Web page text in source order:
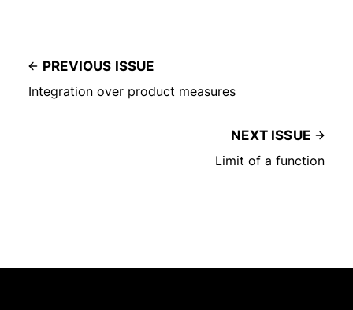
PREVIOUS ISSUE
Integration over product measures
NEXT ISSUE
Limit of a function